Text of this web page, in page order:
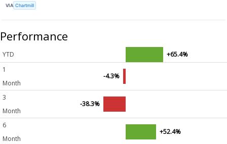
VIA Chartmill
Performance
YTD
+65.4%
1
Month
-4.3%
3
Month
-38.3%
6
Month
+52.4%